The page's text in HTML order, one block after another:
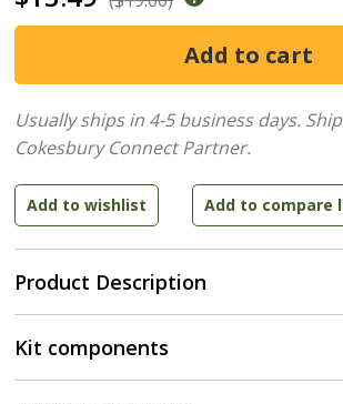
Product Description
Usually ships in 4-5 business days.
Cokesbury Connect Partner.
Kit components